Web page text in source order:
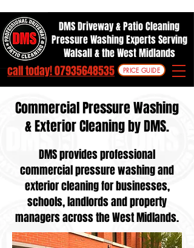
DMS Driveway & Patio Cleaning
Pressure Washing Experts Serving
Walsall & the West Midlands
call today! 07935648535 PRICE GUIDE
Commercial Pressure Washing
& Exterior Cleaning by DMS.
DMS provides professional
commercial pressure washing and
exterior cleaning for businesses,
schools, landlords and property
managers across the West Midlands.